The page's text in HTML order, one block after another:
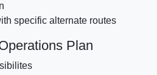
specific alternate routes
Plan